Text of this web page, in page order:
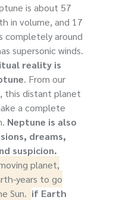
is about 57
in volume, and 17
completely around
supersonic winds.
reality is
. From our
this distant planet
a complete
Neptune is also
dreams,
suspicion.
planet,
years to go
Sun. if Earth